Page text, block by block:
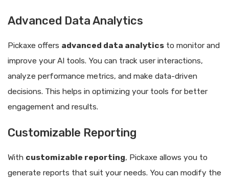
Advanced Data Analytics
Pickaxe offers advanced data analytics to monitor and
improve your AI tools. You can track user interactions,
analyze performance metrics, and make data-driven
decisions. This helps in optimizing your tools for better
engagement and results.
Customizable Reporting
With customizable reporting, Pickaxe allows you to
generate reports that suit your needs. You can modify the